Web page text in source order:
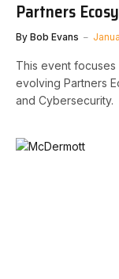
Partners
By Bob Evans
This event
evolving Partners
and Cybersecurity.